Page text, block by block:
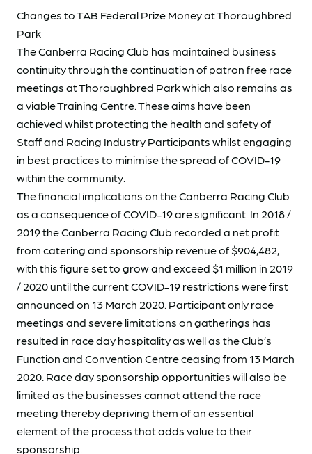
Changes to TAB Federal Prize Money at Thoroughbred
Park
The Canberra Racing Club has maintained business
continuity through the continuation of patron free race
meetings at Thoroughbred Park which also remains as
a viable Training Centre. These aims have been
achieved whilst protecting the health and safety of
Staff and Racing Industry Participants whilst engaging
in best practices to minimise the spread of COVID-19
within the community.
The financial implications on the Canberra Racing Club
as a consequence of COVID-19 are significant. In 2018 /
2019 the Canberra Racing Club recorded a net profit
from catering and sponsorship revenue of $904,482,
with this figure set to grow and exceed $1 million in 2019
/ 2020 until the current COVID-19 restrictions were first
announced on 13 March 2020. Participant only race
meetings and severe limitations on gatherings has
resulted in race day hospitality as well as the Club’s
Function and Convention Centre ceasing from 13 March
2020. Race day sponsorship opportunities will also be
limited as the businesses cannot attend the race
meeting thereby depriving them of an essential
element of the process that adds value to their
sponsorship.